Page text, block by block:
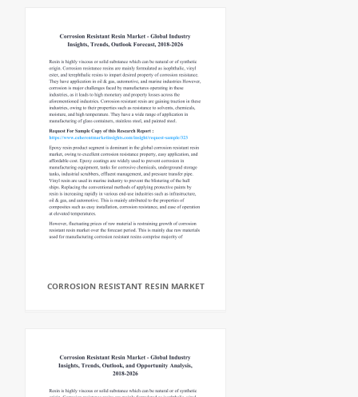
CORROSION RESISTANT RESIN MARKET